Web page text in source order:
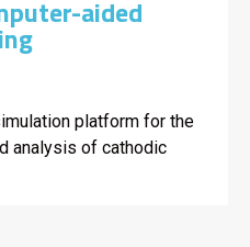
aided
platform for the
analysis of cathodic